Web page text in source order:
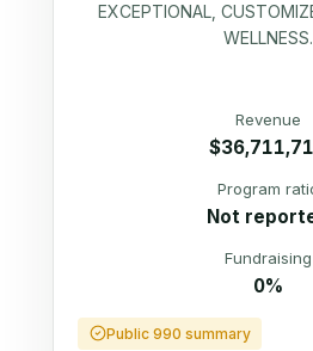
EXCEPTIONAL,
WELLNESS.
Revenue
Program
Not
Fundraising
0%
Public 990 summary